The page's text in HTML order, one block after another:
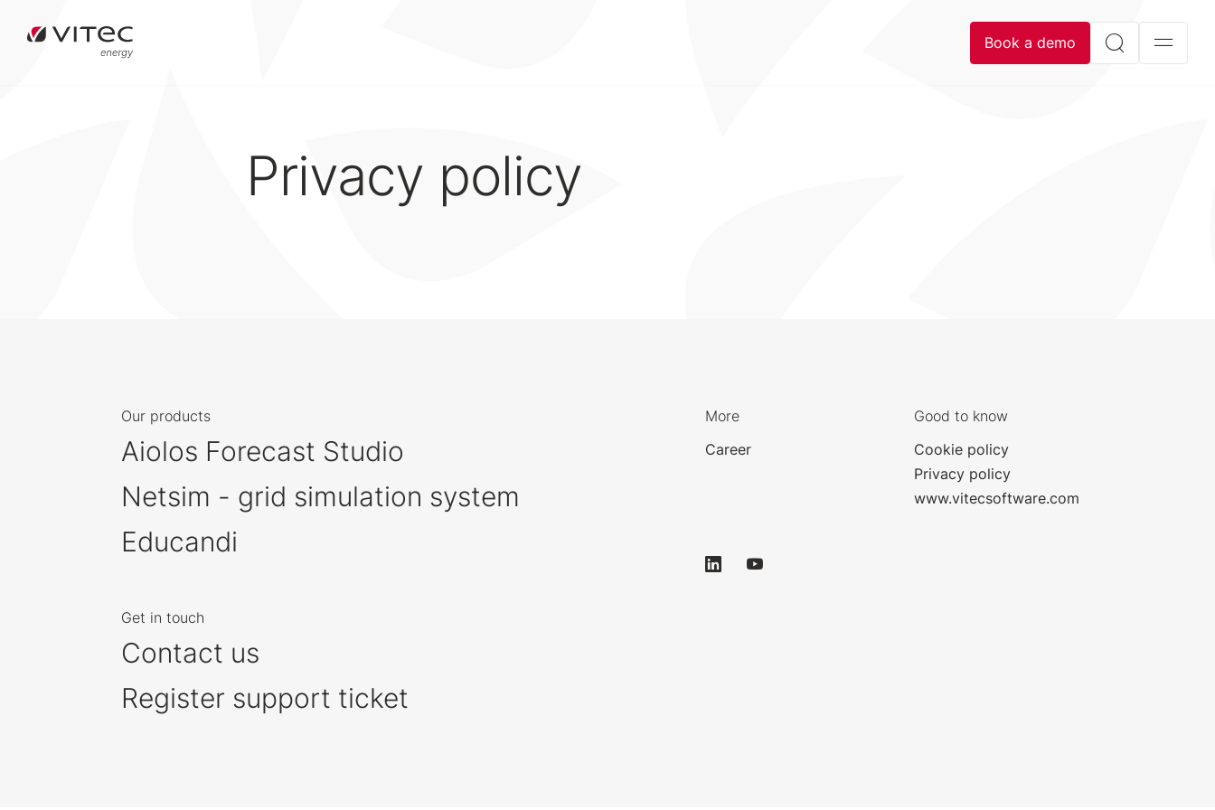
Book a demo
Privacy policy
Our products
Aiolos Forecast Studio
Netsim - grid simulation system
Educandi
Get in touch
Contact us
Register support ticket
More
Career
Good to know
Cookie policy
Privacy policy
www.vitecsoftware.com